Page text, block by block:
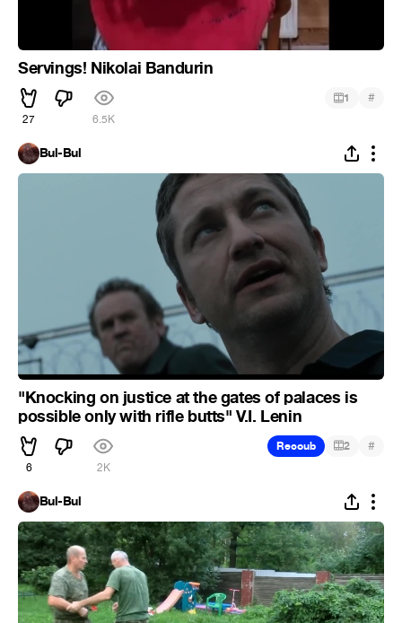
Servings! Nikolai Bandurin
27 6.5K
1 #
Bul-Bul
"Knocking on justice at the gates of palaces is
possible only with rifle butts" V.I. Lenin
6 2K
Recoub 2 #
Bul-Bul